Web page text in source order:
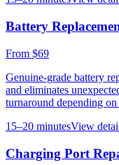
Battery
From $69
Genuine-grade battery
and eliminates
turnaround depending on
15–20 minutesView
Charging Port